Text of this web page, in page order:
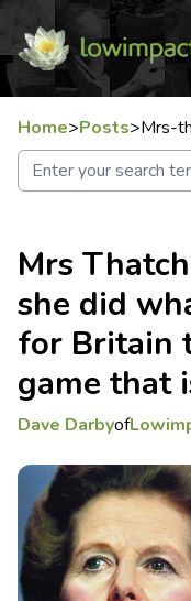
Home>Posts>Mrs-
Mrs
she did
for Britain
game that
Dave Darbyof